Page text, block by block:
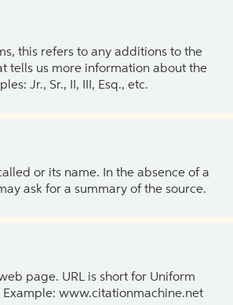
this refers to any additions to the
tells us more information about the
Jr., Sr., II, III, Esq., etc.
or its name. In the absence of a
ask for a summary of the source.
page. URL is short for Uniform
Example: www.citationmachine.net